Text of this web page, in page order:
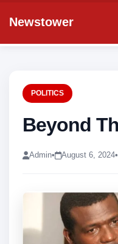
Newstower
POLITICS
Beyond
Admin• August 6, 2024•